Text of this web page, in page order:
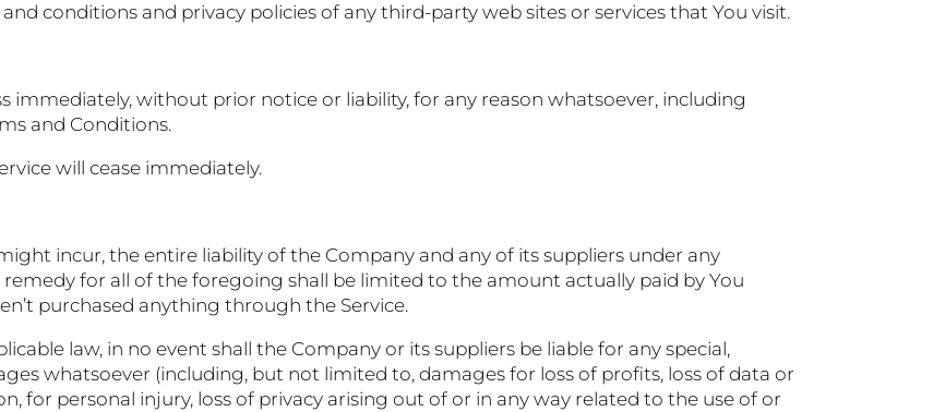
conditions and privacy policies of any third-party web sites or services that You visit.
immediately, without prior notice or liability, for any reason whatsoever, including
and Conditions.
will cease immediately.
incur, the entire liability of the Company and any of its suppliers under any
remedy for all of the foregoing shall be limited to the amount actually paid by You
purchased anything through the Service.
law, in no event shall the Company or its suppliers be liable for any special,
whatsoever (including, but not limited to, damages for loss of profits, loss of data or
for personal injury, loss of privacy arising out of or in any way related to the use of or